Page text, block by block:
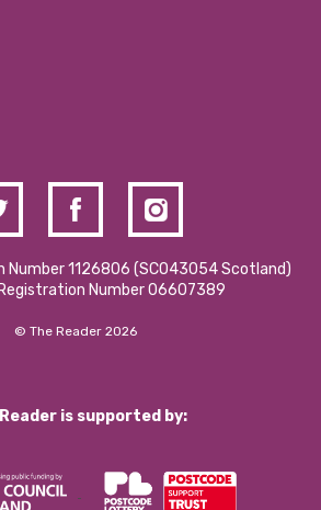
Policy
1126806 (SCO43054 Scotland)
Number 06607389
© The Reader 2026
is supported by: